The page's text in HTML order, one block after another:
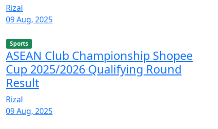
Rizal
09 Aug, 2025
Sports
ASEAN Club Championship Shopee
Cup 2025/2026 Qualifying Round
Result
Rizal
09 Aug, 2025